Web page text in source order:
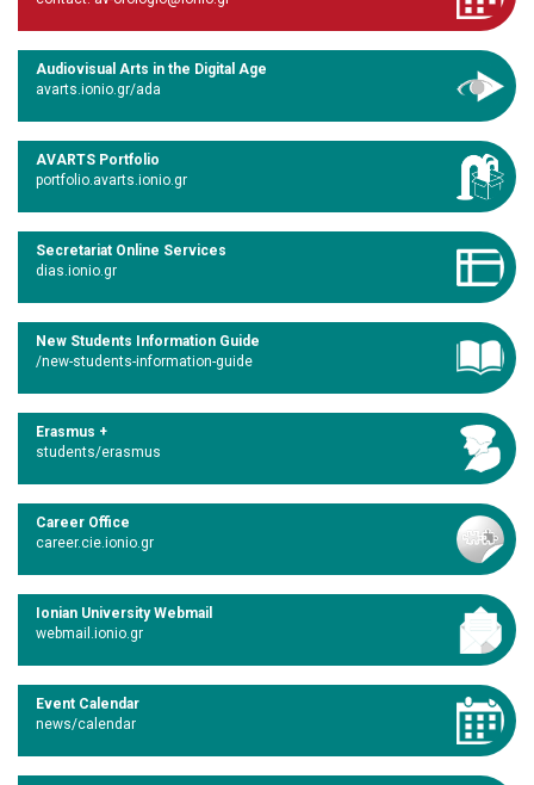
Audiovisual Arts in the Digital Age
avarts.ionio.gr/ada
AVARTS Portfolio
portfolio.avarts.ionio.gr
Secretariat Online Services
dias.ionio.gr
New Students Information Guide
/new-students-information-guide
Erasmus +
students/erasmus
Career Office
career.cie.ionio.gr
Ionian University Webmail
webmail.ionio.gr
Event Calendar
news/calendar